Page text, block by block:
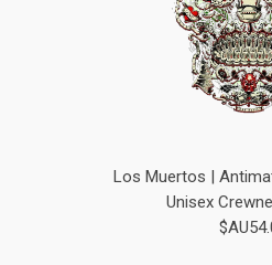
Los Muertos |
Unisex